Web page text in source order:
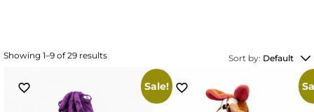
Sort by: Default
Sale!
Showing 1–9 of 29 results